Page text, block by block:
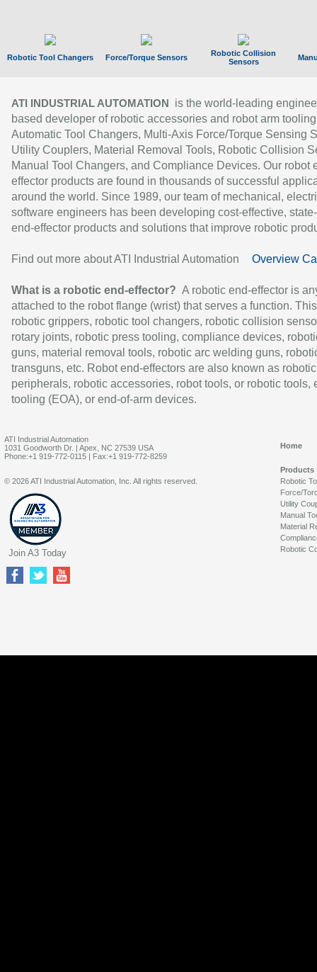
Robotic Tool Changers Force/Torque Sensors
Robotic Collision
Sensors
ATI INDUSTRIAL AUTOMATION
is the world-leading
based developer of robotic accessories and robot arm
Automatic Tool Changers, Multi-Axis Force/Torque Sensing
Utility Couplers, Material Removal Tools, Robotic Collision
Manual Tool Changers, and Compliance Devices. Our robot
effector products are found in thousands of successful
around the world. Since 1989, our team of mechanical,
software engineers has been developing cost-effective,
end-effector products and solutions that improve robotic
Find out more about ATI Industrial Automation Overview
What is a robotic end-effector? A robotic end-effector is
attached to the robot flange (wrist) that serves a function.
robotic grippers, robotic tool changers, robotic collision
rotary joints, robotic press tooling, compliance devices,
guns, material removal tools, robotic arc welding guns,
transguns, etc. Robot end-effectors are also known as robotic
peripherals, robotic accessories, robot tools, or robotic tools,
tooling (EOA), or end-of-arm devices.
ATI Industrial Automation
1031 Goodworth Dr. | Apex, NC 27539 USA
Phone:+1 919-772-0115 | Fax:+1 919-772-8259
Home
Products
Robotic
Force/
Utility
Manual
Material
Robotic
© 2026 ATI Industrial Automation, Inc. All rights reserved.
Join A3 Today